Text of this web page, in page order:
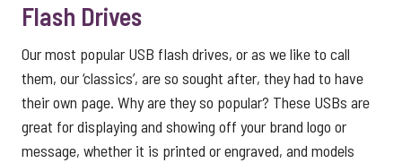
Flash Drives
Our most popular USB flash drives, or as we like to call
them, our ‘classics’, are so sought after, they had to have
their own page. Why are they so popular? These USBs are
great for displaying and showing off your brand logo or
message, whether it is printed or engraved, and models